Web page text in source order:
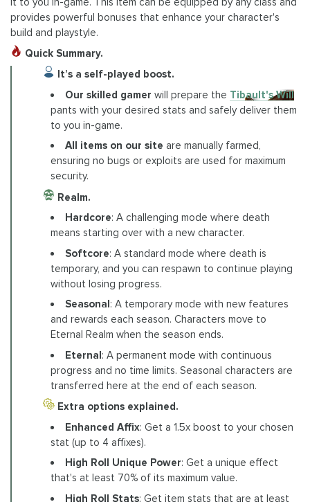
provides powerful bonuses that enhance your character's
build and playstyle.
Quick Summary.
It’s a self-played boost.
Our skilled gamer will prepare the Tibault's Will
pants with your desired stats and safely deliver them
to you in-game.
All items on our site are manually farmed,
ensuring no bugs or exploits are used for maximum
security.
Realm.
Hardcore: A challenging mode where death
means starting over with a new character.
Softcore: A standard mode where death is
temporary, and you can respawn to continue playing
without losing progress.
Seasonal: A temporary mode with new features
and rewards each season. Characters move to
Eternal Realm when the season ends.
Eternal: A permanent mode with continuous
progress and no time limits. Seasonal characters are
transferred here at the end of each season.
Extra options explained.
Enhanced Affix: Get a 1.5x boost to your chosen
stat (up to 4 affixes).
High Roll Unique Power: Get a unique effect
that's at least 70% of its maximum value.
High Roll Stats: Get item stats that are at least